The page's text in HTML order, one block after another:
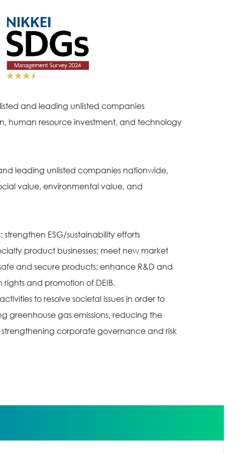
and leading unlisted companies
human resource investment, and technology
leading unlisted companies nationwide,
value, environmental value, and
strengthen ESG/sustainability efforts
product businesses; meet new market
and secure products; enhance R&D and
and promotion of DEIB.
to resolve societal issues in order to
greenhouse gas emissions, reducing the
corporate governance and risk